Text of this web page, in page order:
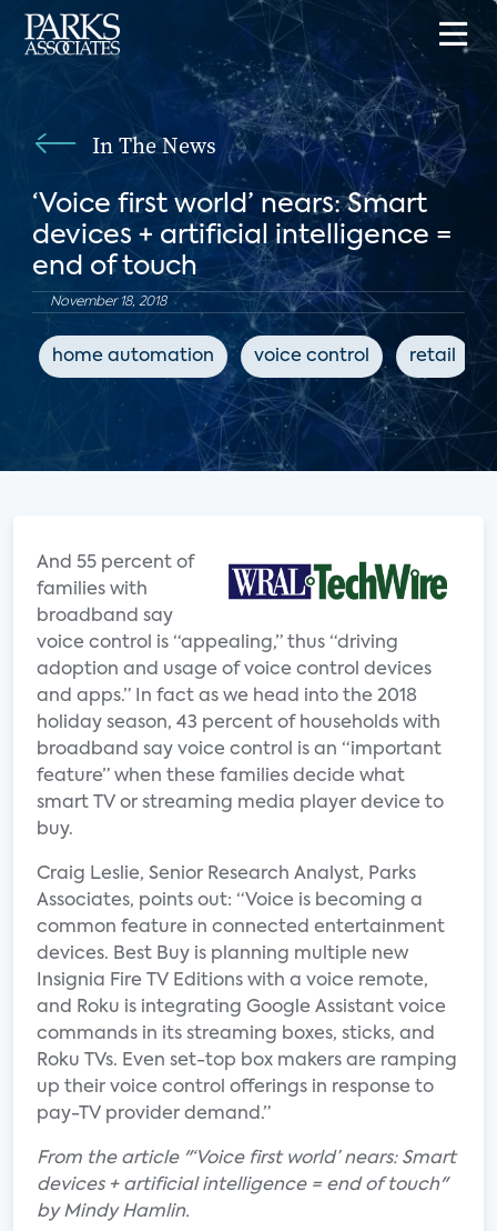
In The News
‘Voice first world’ nears: Smart
devices + artificial intelligence =
end of touch
November 18, 2018
home automation voice control retail
And 55 percent of
families with
broadband say
voice control is “appealing,” thus “driving
adoption and usage of voice control devices
and apps.” In fact as we head into the 2018
holiday season, 43 percent of households with
broadband say voice control is an “important
feature” when these families decide what
smart TV or streaming media player device to
buy.
Craig Leslie, Senior Research Analyst, Parks
Associates, points out: “Voice is becoming a
common feature in connected entertainment
devices. Best Buy is planning multiple new
Insignia Fire TV Editions with a voice remote,
and Roku is integrating Google Assistant voice
commands in its streaming boxes, sticks, and
Roku TVs. Even set-top box makers are ramping
up their voice control offerings in response to
pay-TV provider demand.”
From the article "‘Voice first world’ nears: Smart
devices + artificial intelligence = end of touch"
by Mindy Hamlin.